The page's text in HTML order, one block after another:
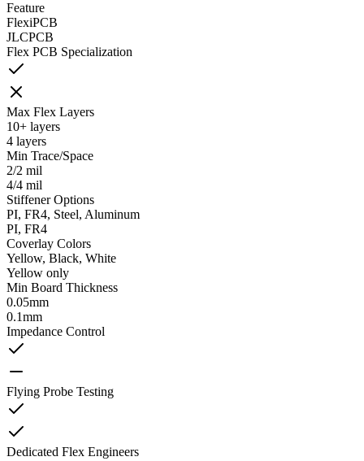
Feature
FlexiPCB
JLCPCB
Flex PCB Specialization
Max Flex Layers
10+ layers
4 layers
Min Trace/Space
2/2 mil
4/4 mil
Stiffener Options
PI, FR4, Steel, Aluminum
PI, FR4
Coverlay Colors
Yellow, Black, White
Yellow only
Min Board Thickness
0.05mm
0.1mm
Impedance Control
Flying Probe Testing
Dedicated Flex Engineers